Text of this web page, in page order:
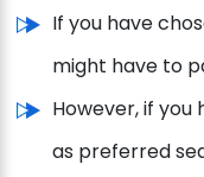
If you have
might have to
However, if
as preferred